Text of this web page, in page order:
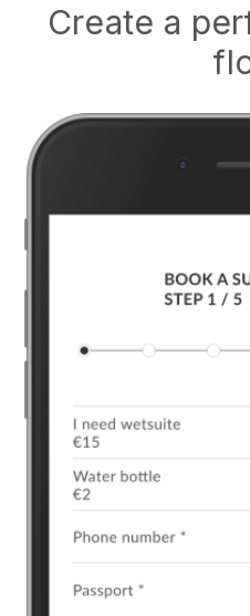
Create a